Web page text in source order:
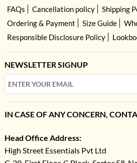
FAQs
Cancellation policy
Shipping
Ordering & Payment
Size Guide
Responsible Disclosure Policy
NEWSLETTER SIGNUP
IN CASE OF ANY CONCERN,
Head Office Address:
High Street Essentials Pvt Ltd